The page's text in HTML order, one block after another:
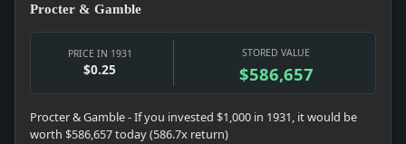
Procter & Gamble
PRICE IN 1931
$0.25
STORED VALUE
$586,657
Procter & Gamble - If you invested $1,000 in 1931, it would be
worth $586,657 today (586.7x return)